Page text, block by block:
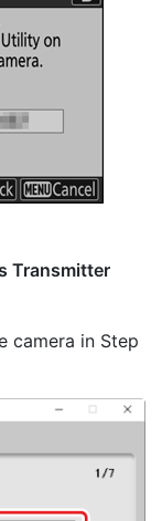
Transmitter
camera in Step